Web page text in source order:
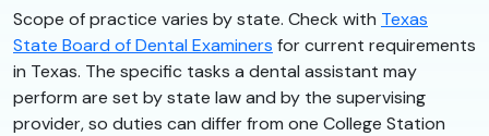
Scope of practice varies by state. Check with Texas
State Board of Dental Examiners for current requirements
in Texas. The specific tasks a dental assistant may
perform are set by state law and by the supervising
provider, so duties can differ from one College Station